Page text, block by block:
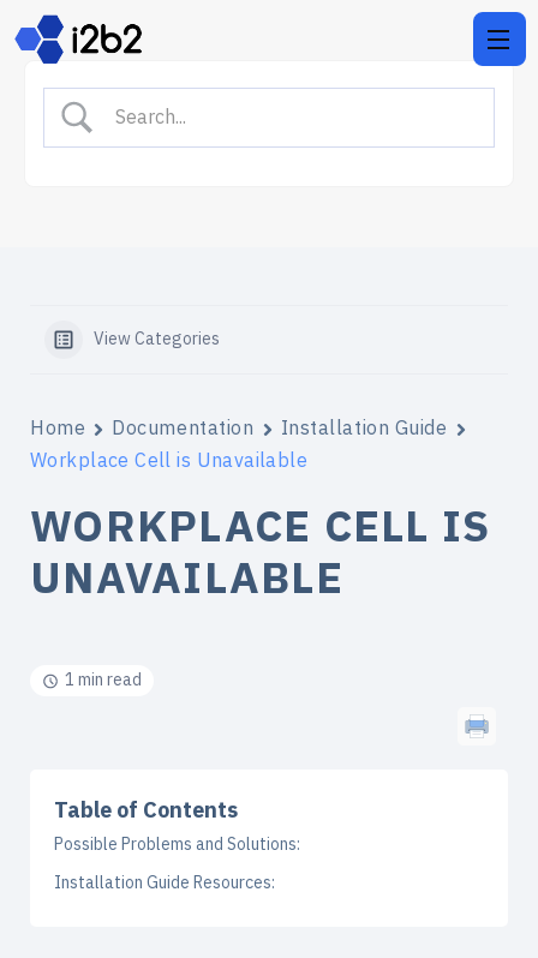
View Categories
Home Documentation
Installation Guide
Workplace Cell is Unavailable
WORKPLACE CELL IS
UNAVAILABLE
1 min read
Table of Contents
Possible Problems and Solutions:
Installation Guide Resources: